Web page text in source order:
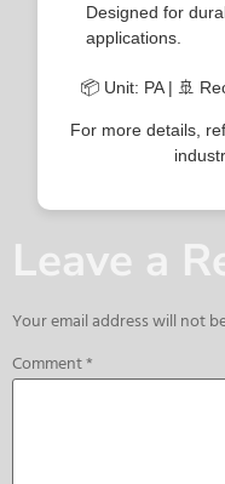
Designed for
applications.
📦 Unit: PA | 🚢
For more details,
Leave a
Your email address will not
Comment*